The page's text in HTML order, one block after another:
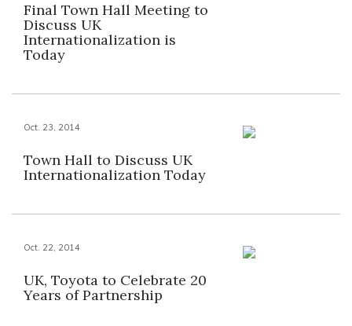
Final Town Hall Meeting to
Discuss UK
Internationalization is
Today
Oct. 23, 2014
Town Hall to Discuss UK
Internationalization Today
Oct. 22, 2014
UK, Toyota to Celebrate 20
Years of Partnership